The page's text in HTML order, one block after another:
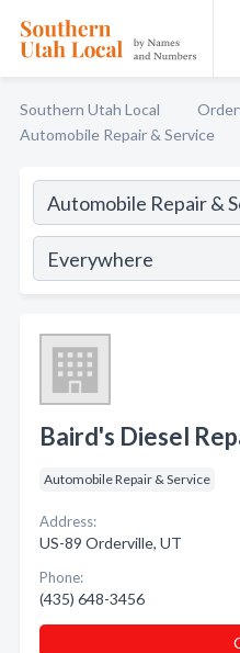
Southern Utah Local
Automobile Repair & Service
Baird's Diesel
Automobile Repair & Service
Address:
US-89 Orderville, UT
Phone:
(435) 648-3456